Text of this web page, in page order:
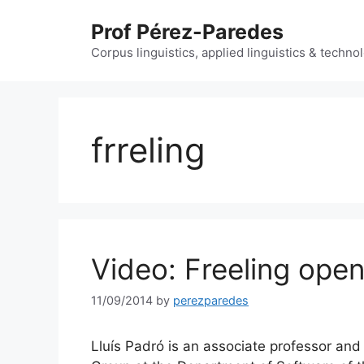
Prof Pérez-Paredes
Corpus linguistics, applied linguistics &
frreling
Video: Freeling
11/09/2014 by perezparedes
Lluís Padró is an associate professor